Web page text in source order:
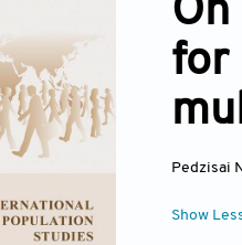
for
Pedzisai
Show